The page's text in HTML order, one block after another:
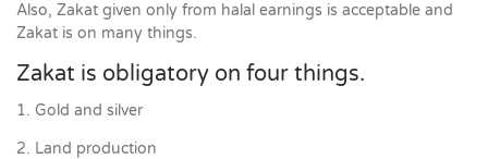
Also, Zakat given only from halal earnings is acceptable and
Zakat is on many things.
Zakat is obligatory on four things.
1. Gold and silver
2. Land production